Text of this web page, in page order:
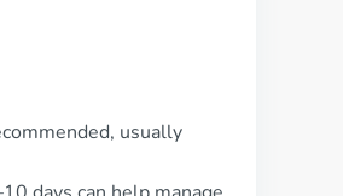
usually